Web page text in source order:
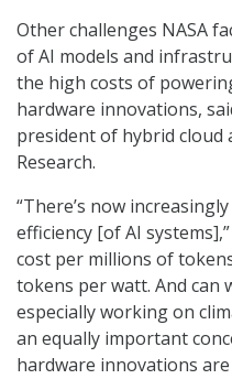
Other challenges NASA
of AI models and
the high costs of
hardware innovations,
president of hybrid cloud
Research.
“There’s now
efficiency [of AI
cost per millions of
tokens per watt. And can
especially working on
an equally important
hardware innovations